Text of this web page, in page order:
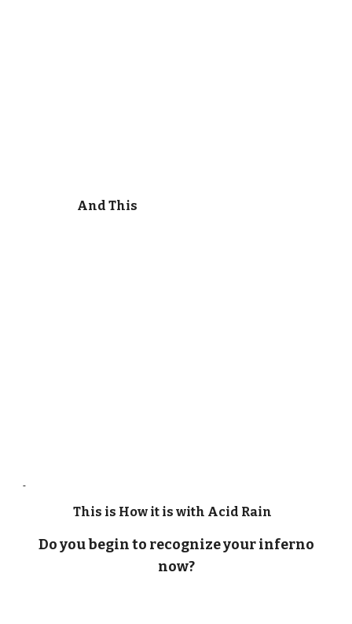
And This
This is How it is with Acid Rain
Do you begin to recognize your inferno
now?